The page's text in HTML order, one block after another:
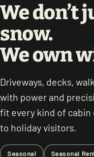
We don’t
snow.
We own
Driveways, decks,
with power and
fit every kind of
to holiday visitors.
Seasonal Seasonal